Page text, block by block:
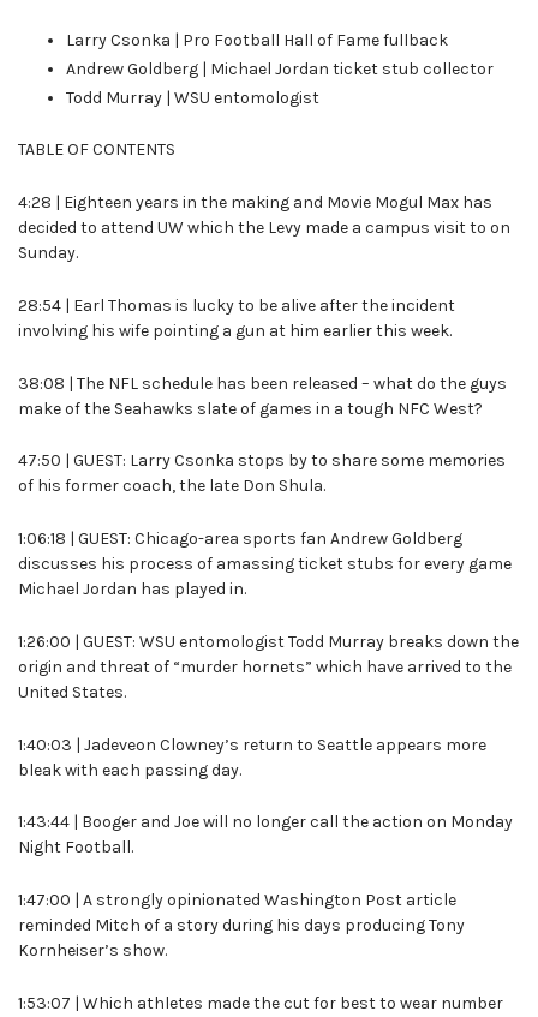
Larry Csonka | Pro Football Hall of Fame fullback
Andrew Goldberg | Michael Jordan ticket stub collector
Todd Murray | WSU entomologist
TABLE OF CONTENTS
4:28 | Eighteen years in the making and Movie Mogul Max has
decided to attend UW which the Levy made a campus visit to on
Sunday.
28:54 | Earl Thomas is lucky to be alive after the incident
involving his wife pointing a gun at him earlier this week.
38:08 | The NFL schedule has been released – what do the guys
make of the Seahawks slate of games in a tough NFC West?
47:50 | GUEST: Larry Csonka stops by to share some memories
of his former coach, the late Don Shula.
1:06:18 | GUEST: Chicago-area sports fan Andrew Goldberg
discusses his process of amassing ticket stubs for every game
Michael Jordan has played in.
1:26:00 | GUEST: WSU entomologist Todd Murray breaks down the
origin and threat of “murder hornets” which have arrived to the
United States.
1:40:03 | Jadeveon Clowney’s return to Seattle appears more
bleak with each passing day.
1:43:44 | Booger and Joe will no longer call the action on Monday
Night Football.
1:47:00 | A strongly opinionated Washington Post article
reminded Mitch of a story during his days producing Tony
Kornheiser’s show.
1:53:07 | Which athletes made the cut for best to wear number